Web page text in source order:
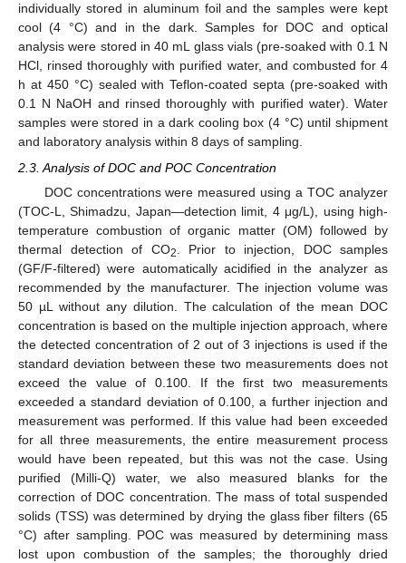
individually stored in aluminum foil and the samples were kept
cool (4 °C) and in the dark. Samples for DOC and optical
analysis were stored in 40 mL glass vials (pre-soaked with 0.1 N
HCl, rinsed thoroughly with purified water, and combusted for 4
h at 450 °C) sealed with Teflon-coated septa (pre-soaked with
0.1 N NaOH and rinsed thoroughly with purified water). Water
samples were stored in a dark cooling box (4 °C) until shipment
and laboratory analysis within 8 days of sampling.
2.3. Analysis of DOC and POC Concentration
DOC concentrations were measured using a TOC analyzer
(TOC-L, Shimadzu, Japan—detection limit, 4 μg/L), using high-
temperature combustion of organic matter (OM) followed by
thermal detection of CO2
. Prior to injection, DOC samples
(GF/F-filtered) were automatically acidified in the analyzer as
recommended by the manufacturer. The injection volume was
50 µL without any dilution. The calculation of the mean DOC
concentration is based on the multiple injection approach, where
the detected concentration of 2 out of 3 injections is used if the
standard deviation between these two measurements does not
exceed the value of 0.100. If the first two measurements
exceeded a standard deviation of 0.100, a further injection and
measurement was performed. If this value had been exceeded
for all three measurements, the entire measurement process
would have been repeated, but this was not the case. Using
purified (Milli-Q) water, we also measured blanks for the
correction of DOC concentration. The mass of total suspended
solids (TSS) was determined by drying the glass fiber filters (65
°C) after sampling. POC was measured by determining mass
lost upon combustion of the samples; the thoroughly dried